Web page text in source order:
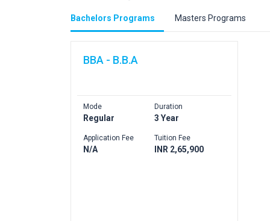
Bachelors Programs Masters Programs
BBA - B.B.A
Mode
Regular
Application Fee
N/A
Duration
3 Year
Tuition Fee
INR 2,65,900